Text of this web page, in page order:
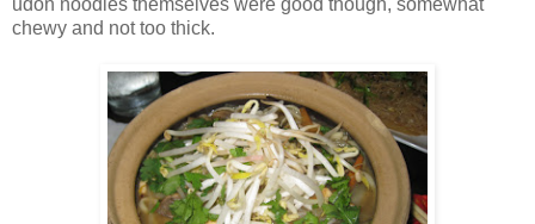
chewy and not too thick.